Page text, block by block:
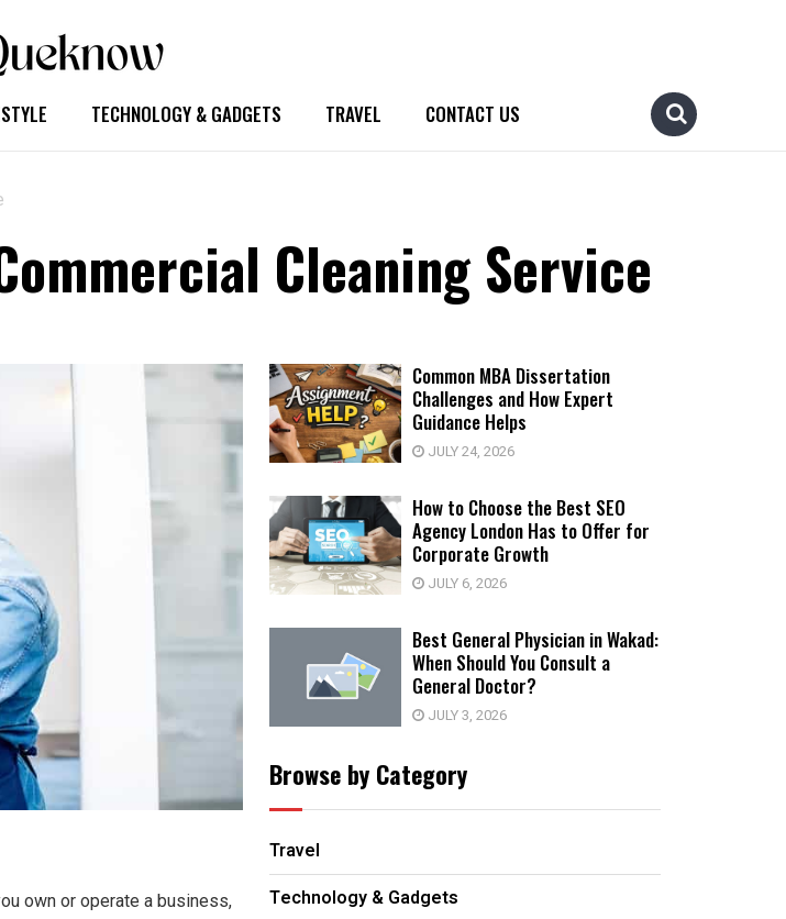
TECHNOLOGY & GADGETS TRAVEL CONTACT US
Cleaning Service
own or operate a business,
Common MBA Dissertation
Challenges and How Expert
Guidance Helps
JULY 24, 2026
How to Choose the Best SEO
Agency London Has to Offer for
Corporate Growth
JULY 6, 2026
Best General Physician in Wakad:
When Should You Consult a
General Doctor?
JULY 3, 2026
Browse by Category
Travel
Technology & Gadgets